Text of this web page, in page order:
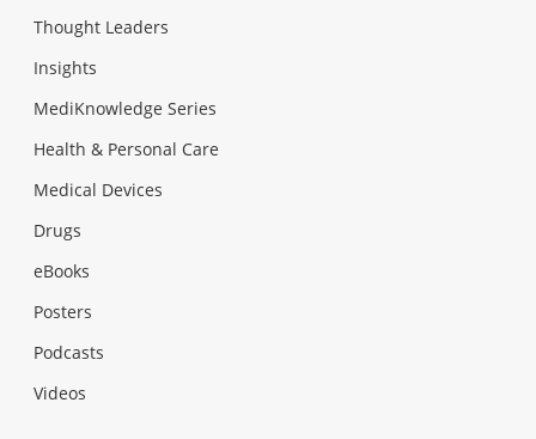
Thought Leaders
Insights
MediKnowledge Series
Health & Personal Care
Medical Devices
Drugs
eBooks
Posters
Podcasts
Videos